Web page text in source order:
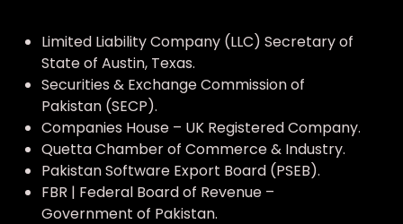
Limited Liability Company (LLC) Secretary of
State of Austin, Texas.
Securities & Exchange Commission of
Pakistan (SECP).
Companies House – UK Registered Company.
Quetta Chamber of Commerce & Industry.
Pakistan Software Export Board (PSEB).
FBR | Federal Board of Revenue –
Government of Pakistan.